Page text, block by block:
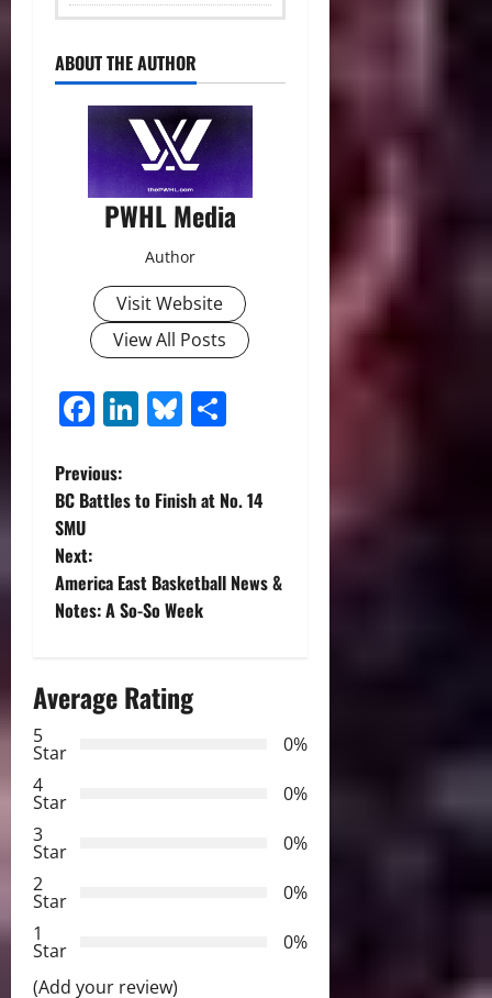
ABOUT THE AUTHOR
PWHL Media
Author
Visit Website
View All Posts
Facebook
LinkedIn
Bluesky
P
o
s
t
a
v
i
g
a
t
Previous:
BC Battles to Finish at No. 14
SMU
Next:
America East Basketball News &
Notes: A So-So Week
Average Rating
5
Star
0%
4
Star
0%
3
Star
0%
2
Star
0%
1
Star
0%
(Add your review)